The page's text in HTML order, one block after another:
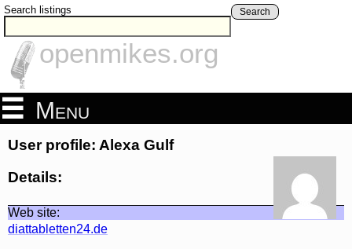
Search listings Search
openmikes.org
Menu
User profile: Alexa Gulf
Details:
Web site:
diattabletten24.de